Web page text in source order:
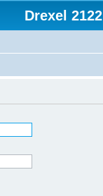
Drexel 2122